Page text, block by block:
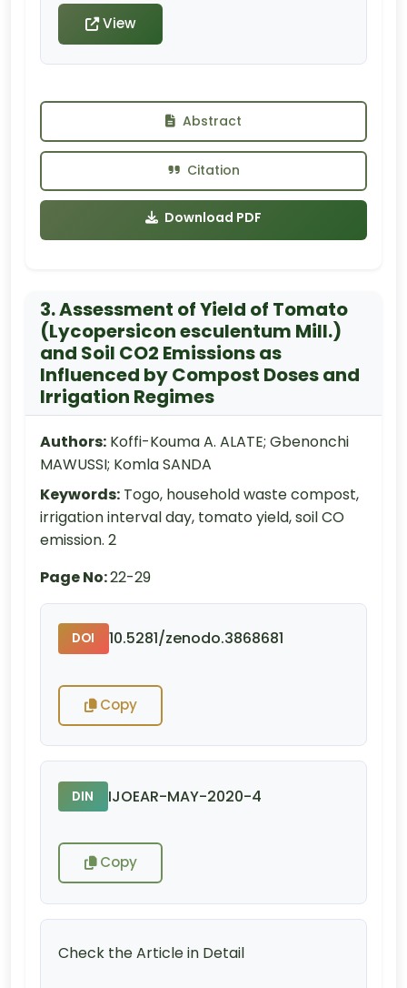
View
Abstract
Citation
Download PDF
3. Assessment of Yield of Tomato
(Lycopersicon esculentum Mill.)
and Soil CO2 Emissions as
Influenced by Compost Doses and
Irrigation Regimes
Authors: Koffi-Kouma A. ALATE; Gbenonchi
MAWUSSI; Komla SANDA
Keywords: Togo, household waste compost,
irrigation interval day, tomato yield, soil CO
emission. 2
Page No:22-29
DOI 10.5281/zenodo.3868681
Copy
DIN IJOEAR-MAY-2020-4
Copy
Check the Article in Detail